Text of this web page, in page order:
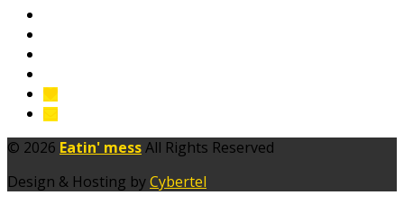
© 2026 Eatin' messAll Rights Reserved
Design & Hosting byCybertel